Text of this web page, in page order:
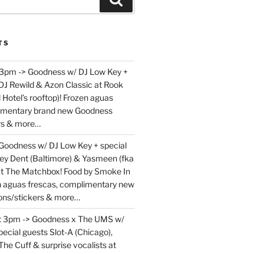
-> Goodness w/ DJ Low Key +
Rewild & Azon Classic at Rook
rooftop)! Frozen aguas
brand new Goodness
& more…
w/ DJ Low Key + special
Dent (Baltimore) & Yasmeen (fka
The Matchbox! Food by Smoke In
aguas frescas, complimentary new
stickers & more…
3pm -> Goodness x The UMS w/
guests Slot-A (Chicago),
Cuff & surprise vocalists at